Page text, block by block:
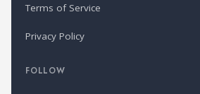
Terms of Service
Privacy Policy
FOLLOW